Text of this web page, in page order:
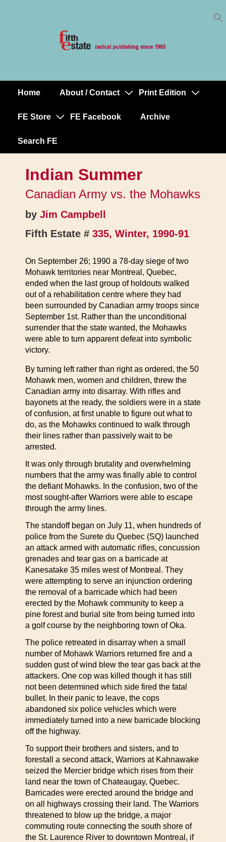
MainHome About / Contact Print Edition
FE Store FE Facebook Archive
Search FE
Indian Summer
Canadian Army vs. the Mohawks
by Jim Campbell
Fifth Estate # 335, Winter, 1990-91
On September 26; 1990 a 78-day siege of two
Mohawk territories near Montreal, Quebec,
ended when the last group of holdouts walked
out of a rehabilitation centre where they had
been surrounded by Canadian army troops since
September 1st. Rather than the unconditional
surrender that the state wanted, the Mohawks
were able to turn apparent defeat into symbolic
victory.
By turning left rather than right as ordered, the 50
Mohawk men, women and children, threw the
Canadian army into disarray. With rifles and
bayonets at the ready, the soldiers were in a state
of confusion, at first unable to figure out what to
do, as the Mohawks continued to walk through
their lines rather than passively wait to be
arrested.
It was only through brutality and overwhelming
numbers that the army was finally able to control
the defiant Mohawks. In the confusion, two of the
most sought-after Warriors were able to escape
through the army lines.
The standoff began on July 11, when hundreds of
police from the Surete du Quebec (SQ) launched
an attack armed with automatic rifles, concussion
grenades and tear gas on a barricade at
Kanesatake 35 miles west of Montreal. They
were attempting to serve an injunction ordering
the removal of a barricade which had been
erected by the Mohawk community to keep a
pine forest and burial site from being turned into
a golf course by the neighboring town of Oka.
The police retreated in disarray when a small
number of Mohawk Warriors returned fire and a
sudden gust of wind blew the tear gas back at the
attackers. One cop was killed though it has still
not been determined which side fired the fatal
bullet. In their panic to leave, the cops
abandoned six police vehicles which were
immediately turned into a new barricade blocking
off the highway.
To support their brothers and sisters, and to
forestall a second attack, Warriors at Kahnawake
seized the Mercier bridge which rises from their
land near the town of Chateaugay, Quebec.
Barricades were erected around the bridge and
on all highways crossing their land. The Warriors
threatened to blow up the bridge, a major
commuting route connecting the south shore of
the St. Laurence River to downtown Montreal, if